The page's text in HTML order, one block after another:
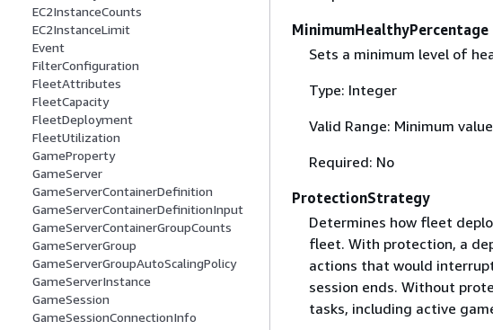
EC2InstanceCounts
EC2InstanceLimit
Event
FilterConfiguration
FleetAttributes
FleetCapacity
FleetDeployment
FleetUtilization
GameProperty
GameServer
GameServerContainerDefinition
GameServerContainerDefinitionInput
GameServerContainerGroupCounts
GameServerGroup
GameServerGroupAutoScalingPolicy
GameServerInstance
GameSession
GameSessionConnectionInfo
MinimumHealthyPercentage
Sets a minimum level of
Type: Integer
Valid Range: Minimum
Required: No
ProtectionStrategy
Determines how fleet
fleet. With protection, a
actions that would
session ends. Without
tasks, including active